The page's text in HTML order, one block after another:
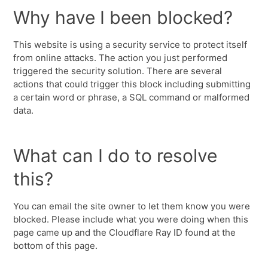
Why have I been blocked?
This website is using a security service to protect itself
from online attacks. The action you just performed
triggered the security solution. There are several
actions that could trigger this block including submitting
a certain word or phrase, a SQL command or malformed
data.
What can I do to resolve
this?
You can email the site owner to let them know you were
blocked. Please include what you were doing when this
page came up and the Cloudflare Ray ID found at the
bottom of this page.